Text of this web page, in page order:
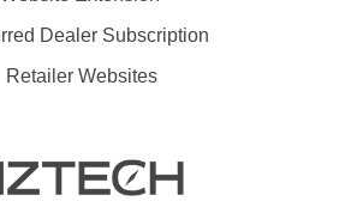
Dealer Subscription
Retailer Websites